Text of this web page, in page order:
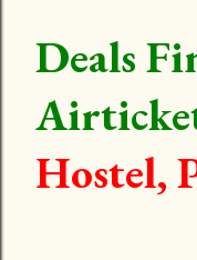
Deals
Hostel,